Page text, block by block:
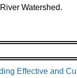
Watershed.
Effective and